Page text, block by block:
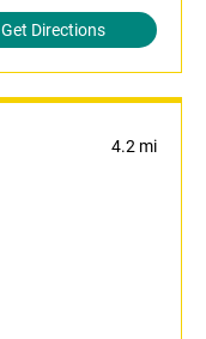
Get Directions
4.2 mi